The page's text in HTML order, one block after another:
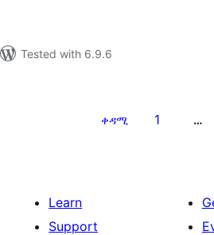
Tested with 6.9.6
ቀዳሚ 1 …
Learn
Support